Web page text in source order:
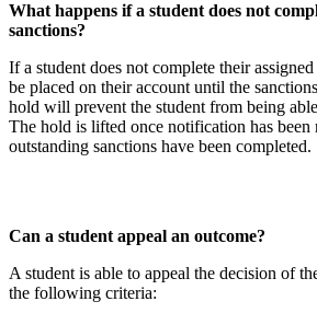
What happens if a student does not
sanctions?
If a student does not complete their
be placed on their account until the
hold will prevent the student from being
The hold is lifted once notification has been
outstanding sanctions have been completed.
Can a student appeal an outcome?
A student is able to appeal the decision of
the following criteria: